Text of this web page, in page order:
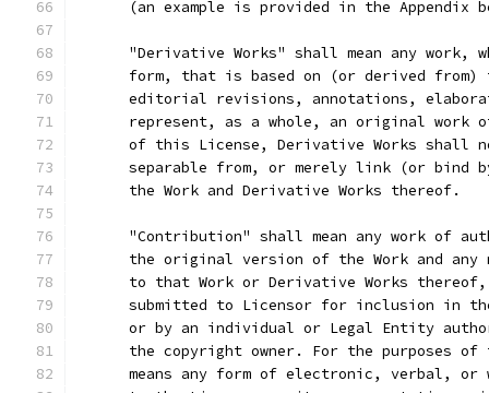
(an example is provided in the Appendix
"Derivative Works" shall mean any work,
form, that is based on (or derived from)
editorial revisions, annotations,
represent, as a whole, an original work
of this License, Derivative Works shall
separable from, or merely link (or bind
      the Work and Derivative Works thereof.
"Contribution" shall mean any work of
the original version of the Work and any
to that Work or Derivative Works
submitted to Licensor for inclusion in
or by an individual or Legal Entity
the copyright owner. For the purposes of
means any form of electronic, verbal, or